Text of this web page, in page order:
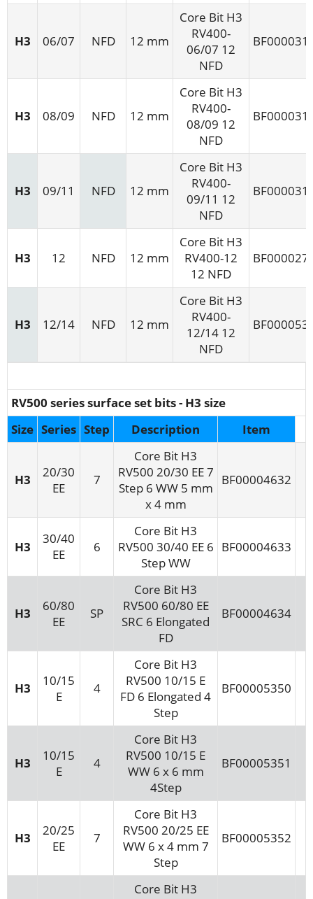
H3 06/07 NFD 12 mm
Core Bit H3
RV400-
06/07 12
NFD
H3 08/09 NFD 12 mm
Core Bit H3
RV400-
08/09 12
NFD
H3 09/11 NFD 12 mm
Core Bit H3
RV400-
09/11 12
NFD
H3 12 NFD 12 mm
Core Bit H3
RV400-12
12 NFD
H3 12/14 NFD 12 mm
Core Bit H3
RV400-
12/14 12
NFD
RV500 series surface set bits - H3 size
Size Series Step Description Item
H3
20/30
EE
7
Core Bit H3
RV500 20/30 EE 7
Step 6 WW 5 mm
x 4 mm
BF00004632
H3
30/40
EE
6
Core Bit H3
RV500 30/40 EE 6
Step WW
BF00004633
H3
60/80
EE
SP
Core Bit H3
RV500 60/80 EE
SRC 6 Elongated
FD
BF00004634
H3
10/15
E
4
Core Bit H3
RV500 10/15 E
FD 6 Elongated 4
Step
BF00005350
H3
10/15
E
4
Core Bit H3
RV500 10/15 E
WW 6 x 6 mm
4Step
BF00005351
H3
20/25
EE
7
Core Bit H3
RV500 20/25 EE
WW 6 x 4 mm 7
Step
BF00005352
Core Bit H3